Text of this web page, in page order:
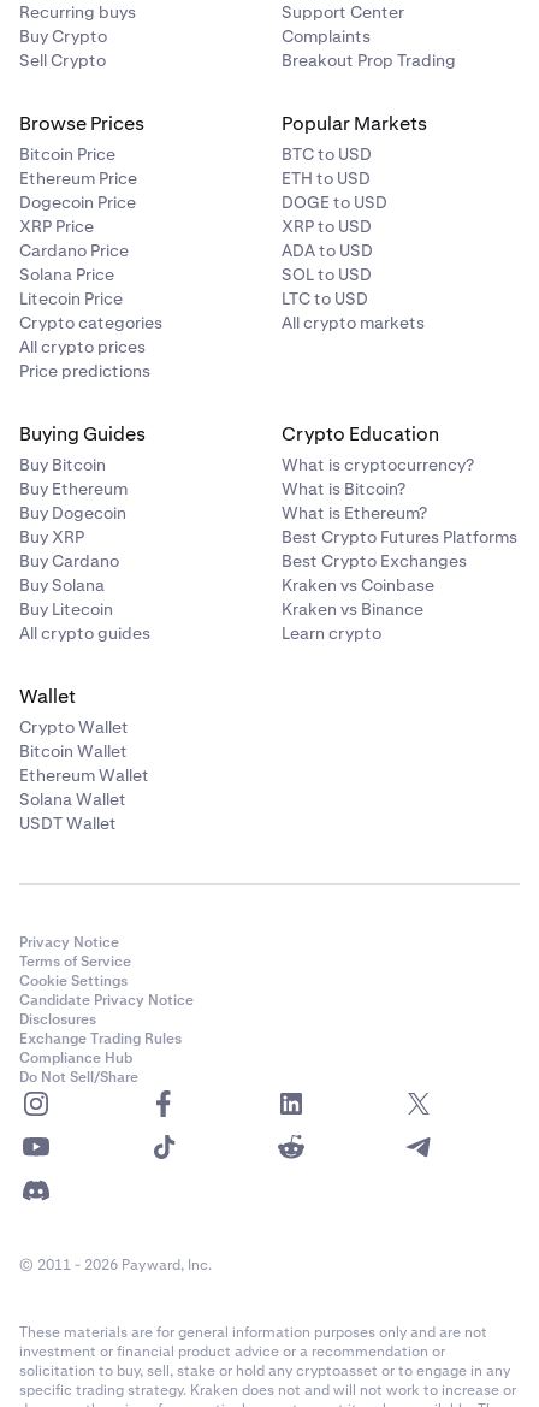
Recurring buys
Buy Crypto
Sell Crypto
Support Center
Complaints
Breakout Prop Trading
Browse Prices
Bitcoin Price
Ethereum Price
Dogecoin Price
XRP Price
Cardano Price
Solana Price
Litecoin Price
Crypto categories
All crypto prices
Price predictions
Popular Markets
BTC to USD
ETH to USD
DOGE to USD
XRP to USD
ADA to USD
SOL to USD
LTC to USD
All crypto markets
Buying Guides
Buy Bitcoin
Buy Ethereum
Buy Dogecoin
Buy XRP
Buy Cardano
Buy Solana
Buy Litecoin
All crypto guides
Crypto Education
What is cryptocurrency?
What is Bitcoin?
What is Ethereum?
Best Crypto Futures Platforms
Best Crypto Exchanges
Kraken vs Coinbase
Kraken vs Binance
Learn crypto
Wallet
Crypto Wallet
Bitcoin Wallet
Ethereum Wallet
Solana Wallet
USDT Wallet
Privacy Notice
Terms of Service
Cookie Settings
Candidate Privacy Notice
Disclosures
Exchange Trading Rules
Compliance Hub
Do Not Sell/Share
© 2011 - 2026 Payward, Inc.
These materials are for general information purposes only and are not
investment or financial product advice or a recommendation or
solicitation to buy, sell, stake or hold any cryptoasset or to engage in any
specific trading strategy. Kraken does not and will not work to increase or